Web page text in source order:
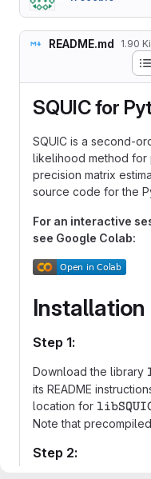
README.md 1.90
SQUIC for
SQUIC is a second-
likelihood method for
precision matrix
source code for the
For an interactive
see Google Colab:
Installation
Step 1:
Download the library
its README
location for
Note that
Step 2: